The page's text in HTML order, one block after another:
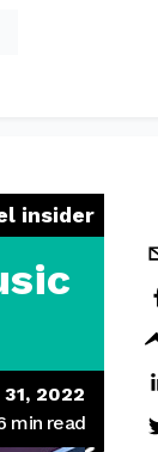
insider
2022
min read